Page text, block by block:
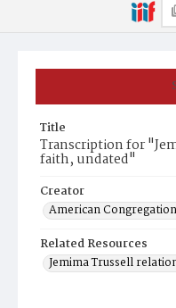
Title
Transcription for
faith, undated"
Creator
American
Related Resources
Jemima Trussell